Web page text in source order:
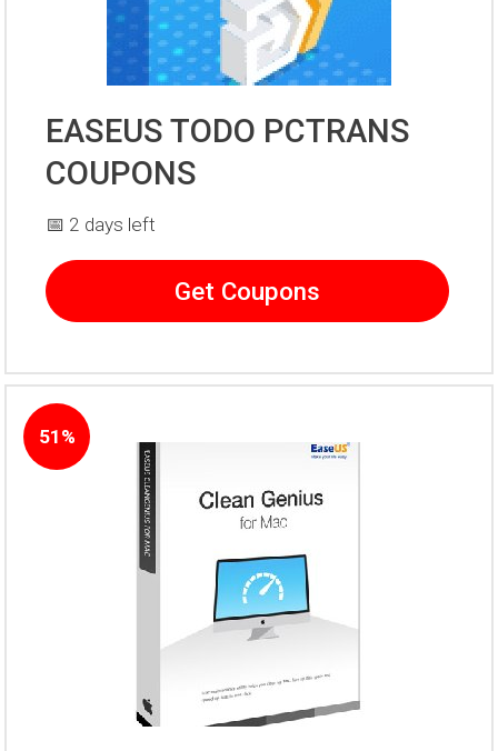
EASEUS TODO PCTRANS
COUPONS
📅 2 days left
Get Coupons
51%